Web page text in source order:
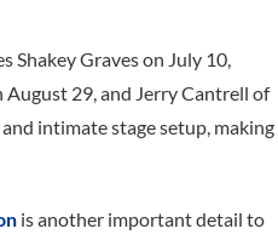
Shakey Graves on July 10,
29, and Jerry Cantrell of
intimate stage setup,
is another important detail to